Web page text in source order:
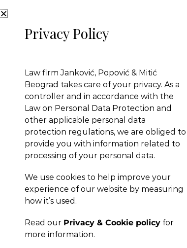
← Previous Post
Leave a Reply
You must be logged in to post a comment.
Privacy Policy
Law firm Janković, Popović & Mitić
Beograd takes care of your privacy. As a
controller and in accordance with the
Law on Personal Data Protection and
other applicable personal data
protection regulations, we are obliged to
provide you with information related to
processing of your personal data.
We use cookies to help improve your
experience of our website by measuring
how it’s used.
Read our Privacy & Cookie policy for
more information.